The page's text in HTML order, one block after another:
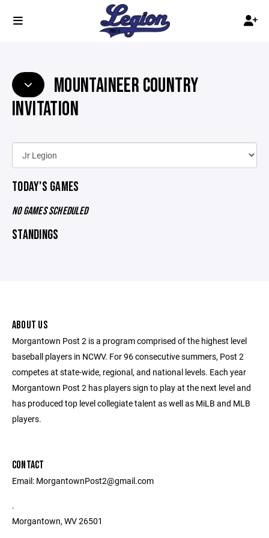
MOUNTAINEER COUNTRY
INVITATION
TODAY'S GAMES
NO GAMES SCHEDULED
STANDINGS
ABOUT US
Morgantown Post 2 is a program comprised of the highest level
baseball players in NCWV. For 96 consecutive summers, Post 2
competes at state-wide, regional, and national levels. Each year
Morgantown Post 2 has players sign to play at the next level and
has produced top level collegiate talent as well as MiLB and MLB
players.
CONTACT
Email: MorgantownPost2@gmail.com
.
Morgantown, WV 26501